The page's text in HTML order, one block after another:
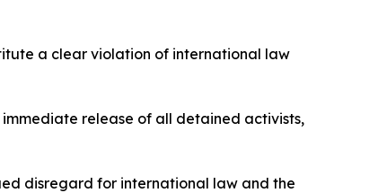
a clear violation of international law
release of all detained activists,
disregard for international law and the